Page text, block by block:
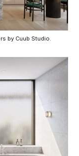
by Cuub Studio.